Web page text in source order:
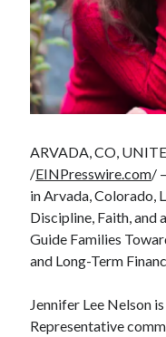
ARVADA, CO,
/EINPresswire.com/
in Arvada, Colorado,
Discipline, Faith, and
Guide Families
and Long-Term
Jennifer Lee Nelson
Representative